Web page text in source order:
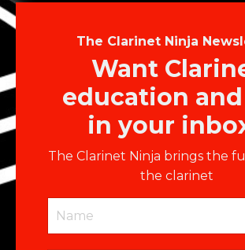
The Clarinet Ninja
Want
education
in your
The Clarinet Ninja brings the
the clarinet